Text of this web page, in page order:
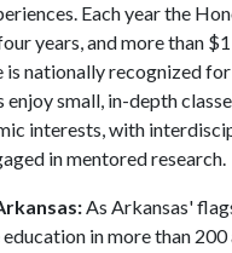
Each year the
years, and more than
is nationally recognized
small, in-depth
interests, with
in mentored research.
As Arkansas'
in more than